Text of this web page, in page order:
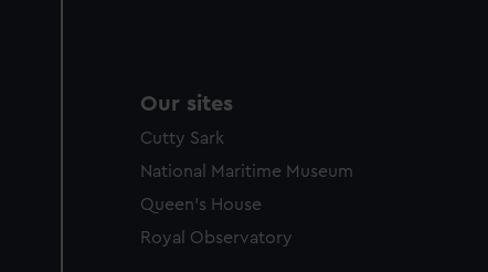
Our sites
Cutty Sark
National Maritime Museum
Queen's House
Royal Observatory